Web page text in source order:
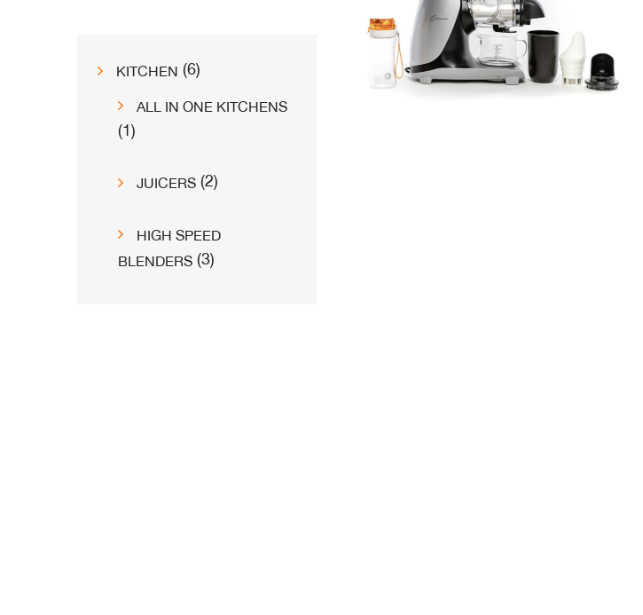
KITCHEN 66
ALL IN ONE KITCHENS
11
JUICERS 22
HIGH SPEED
BLENDERS 33